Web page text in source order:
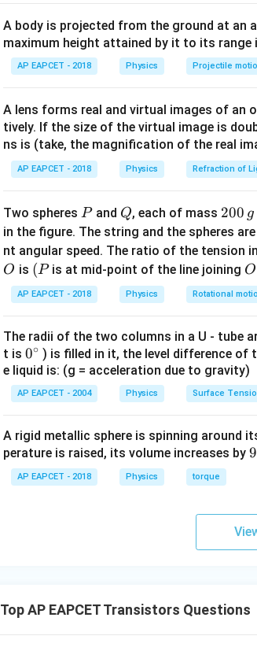
Download Solution in PDF
A body is projected from the ground at an
maximum height attained by it to its range
AP EAPCET - 2018 Physics Projectile
A lens forms real and virtual images of an
tively. If the size of the virtual image is
ns is (take, the magnification of the real
AP EAPCET - 2018 Physics Refraction of
Two spheres P
Pand Q
Q, each of mass 2
0
0
\,
g
200 g
in the figure. The string and the spheres
nt angular speed. The ratio of the tension
O
O is (P
(Pis at mid-point of the line joining O
O
AP EAPCET - 2018 Physics Rotational
The radii of the two columns in a U - tube
t is 0
{}
^
\c
0∘ ) is filled in it, the level difference of
e liquid is: (g = acceleration due to gravity)
AP EAPCET - 2004 Physics Surface
A rigid metallic sphere is spinning around
perature is raised, its volume increases by 9
AP EAPCET - 2018 Physics torque
Top AP EAPCET Transistors Questions